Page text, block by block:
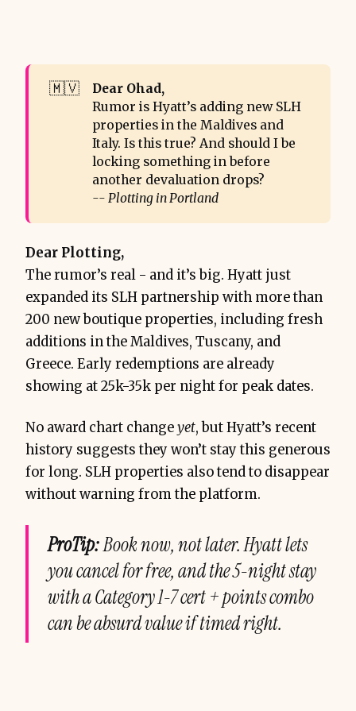
🇲🇻
Dear Ohad,
Rumor is Hyatt’s adding new SLH
properties in the Maldives and
Italy. Is this true? And should I be
locking something in before
another devaluation drops?
-- Plotting in Portland
Dear Plotting,
The rumor’s real - and it’s big. Hyatt just
expanded its SLH partnership with more than
200 new boutique properties, including fresh
additions in the Maldives, Tuscany, and
Greece. Early redemptions are already
showing at 25k-35k per night for peak dates.
No award chart changeyet, but Hyatt’s recent
history suggests they won’t stay this generous
for long. SLH properties also tend to disappear
without warning from the platform.
ProTip:Book now, not later. Hyatt lets
you cancel for free, and the 5-night stay
with a Category 1-7 cert + points combo
can be absurd value if timed right.